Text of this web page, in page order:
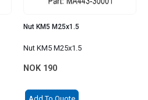
Nut KM5 M25x1.5
Nut KM5 M25x1.5
NOK 190